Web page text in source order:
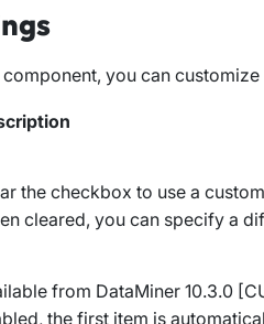
you can
the checkbox to use a
cleared, you can specify a
from DataMiner 10.3.0
the first item is